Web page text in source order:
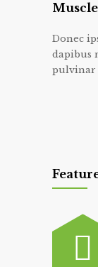
Donec
dapibus
pulvinar